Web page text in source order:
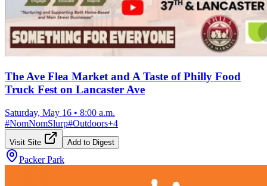
The Ave Flea Market and A Taste of Philly Food
Truck Fest on Lancaster Ave
Saturday, May 16 • 8:00 a.m.
#NomNomSlurp#Outdoors+4
Visit Site Add to Digest
Packer Park